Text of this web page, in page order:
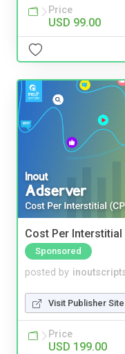
Price
USD 99.00
Cost Per
Sponsored
posted by
Visit Publisher Site
Price
USD 199.00